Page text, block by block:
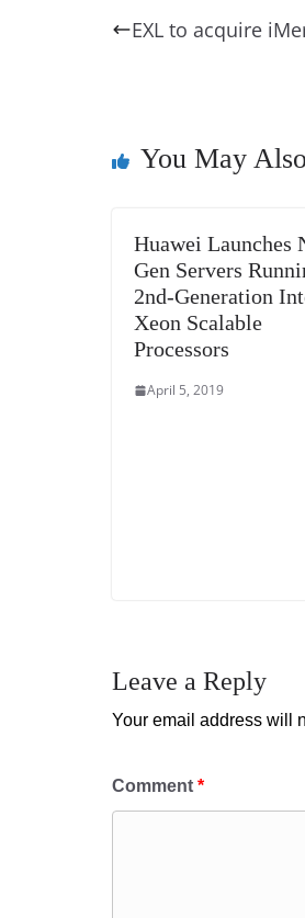
e
k
e
EXL to acquire
You May
Huawei Launches
Gen Servers
2nd-Generation
Xeon Scalable
Processors
April 5, 2019
Leave a Reply
Your email address will
Comment *